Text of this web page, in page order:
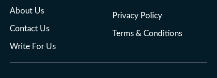
About Us
Contact Us
Write For Us
Privacy Policy
Terms & Conditions